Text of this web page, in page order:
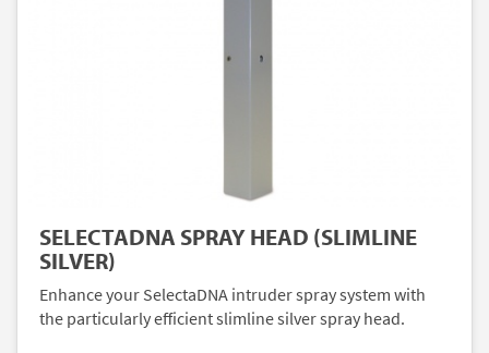
SELECTADNA SPRAY HEAD (SLIMLINE
SILVER)
Enhance your SelectaDNA intruder spray system with
the particularly efficient slimline silver spray head.